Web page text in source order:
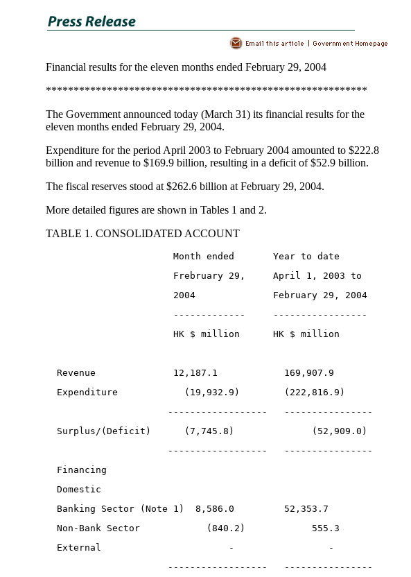
Financial results for the eleven months ended February 29, 2004
**********************************************************
The Government announced today (March 31) its financial results for the
eleven months ended February 29, 2004.
Expenditure for the period April 2003 to February 2004 amounted to $222.8
billion and revenue to $169.9 billion, resulting in a deficit of $52.9 billion.
The fiscal reserves stood at $262.6 billion at February 29, 2004.
More detailed figures are shown in Tables 1 and 2.
TABLE 1. CONSOLIDATED ACCOUNT
                       Month ended       Year to date
                       Frebruary 29,     April 1, 2003 to
                       2004              February 29, 2004
                       -------------     -----------------
                       HK $ million      HK $ million
  Revenue              12,187.1            169,907.9
  Expenditure            (19,932.9)        (222,816.9)
                      ------------------   ----------------
  Surplus/(Deficit)      (7,745.8)              (52,909.0)
                      ------------------   ----------------
  Financing
  Domestic
  Banking Sector (Note 1)  8,586.0         52,353.7
  Non-Bank Sector            (840.2)            555.3
  External                       -                 -
                      ------------------   ----------------